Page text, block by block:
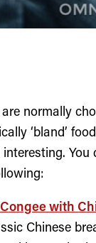
normally
‘bland’
You
with
Chinese